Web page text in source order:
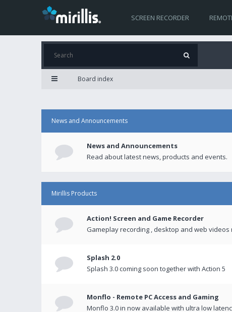
SCREEN RECORDER
Board index
News and Announcements
News and Announcements
Read about latest news, products and events.
Mirillis Products
Action! Screen and Game Recorder
Gameplay recording , desktop and web videos
Splash 2.0
Splash 3.0 coming soon together with Action 5
Monflo - Remote PC Access and Gaming
Monflo 3.0 in now available with ultra low